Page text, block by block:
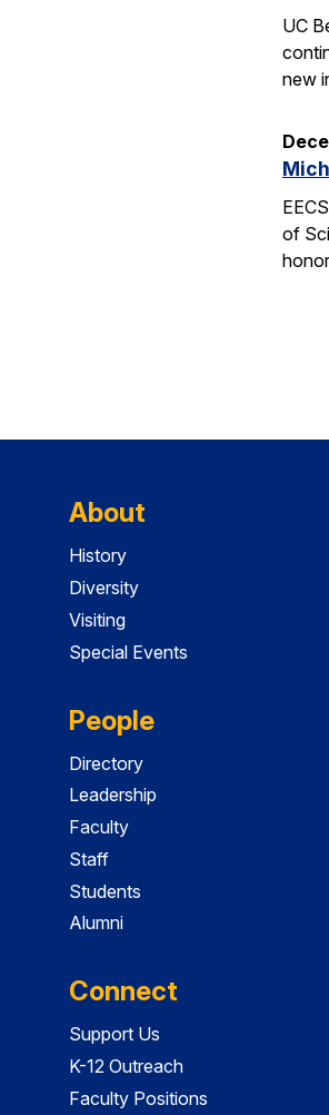
UC
new
of
About
History
Diversity
Visiting
Special Events
People
Directory
Leadership
Faculty
Staff
Students
Alumni
Connect
Support Us
K-12 Outreach
Faculty Positions